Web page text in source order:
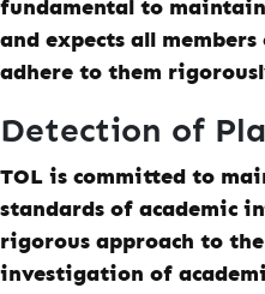
fundamental to
and expects all
adhere to them
Detection of
TOL is committed to
standards of academic
rigorous approach to
investigation of